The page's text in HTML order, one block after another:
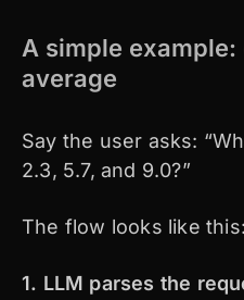
A simple
average
Say the user asks:
2.3, 5.7, and 9.0?”
The flow looks like this:
1. LLM parses the